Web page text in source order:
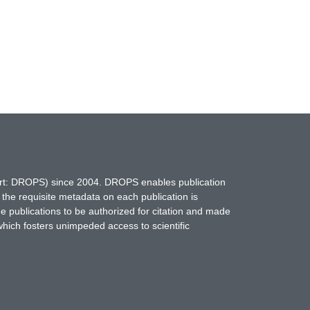
DROPS) since 2004. DROPS enables publication
requisite metadata on each publication is
publications to be authorized for citation and made
fosters unimpeded access to scientific